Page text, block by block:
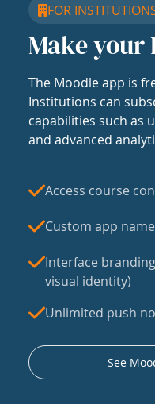
FOR
Make your
The Moodle app is
Institutions can
capabilities such as
and advanced
Access course
Custom app
Interface
visual identity)
Unlimited push
See